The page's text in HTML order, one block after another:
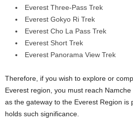
Everest Three-Pass Trek
Everest Gokyo Ri Trek
Everest Cho La Pass Trek
Everest Short Trek
Everest Panorama View Trek
Therefore, if you wish to explore or
Everest region, you must reach
as the gateway to the Everest Region is
holds such significance.